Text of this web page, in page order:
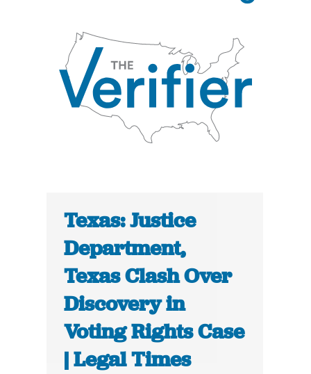
Texas: Justice
Department,
Texas Clash Over
Discovery in
Voting Rights Case
| Legal Times